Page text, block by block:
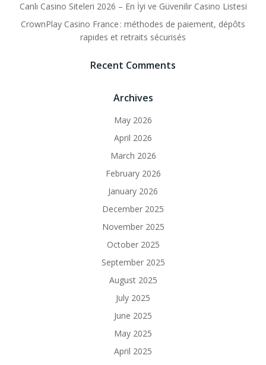
Canlı Casino Siteleri 2026 – En İyi ve Güvenilir Casino Listesi
CrownPlay Casino France : méthodes de paiement, dépôts
rapides et retraits sécurisés
Recent Comments
Archives
May 2026
April 2026
March 2026
February 2026
January 2026
December 2025
November 2025
October 2025
September 2025
August 2025
July 2025
June 2025
May 2025
April 2025